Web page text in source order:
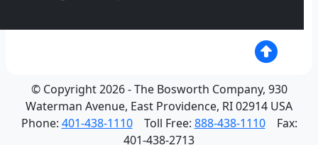
© Copyright 2026 - The Bosworth Company, 930
Waterman Avenue, East Providence, RI 02914 USA
Phone: 401-438-1110Toll Free: 888-438-1110Fax:
401-438-2713